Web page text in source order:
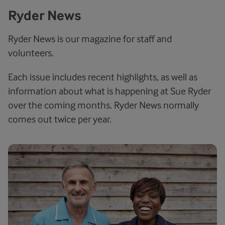
Ryder News
Ryder News is our magazine for staff and
volunteers.
Each issue includes recent highlights, as well as
information about what is happening at Sue Ryder
over the coming months. Ryder News normally
comes out twice per year.